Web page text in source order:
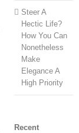
Steer A
Hectic Life?
How You Can
Nonetheless
Make
Elegance A
High Priority
Recent